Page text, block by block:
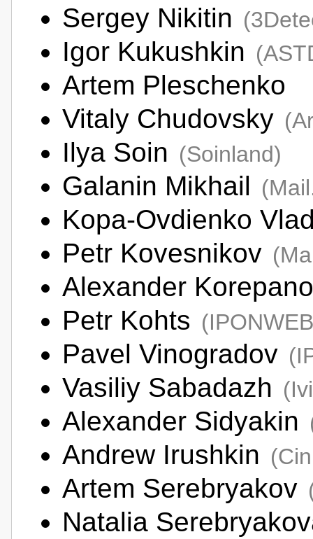
Sergey Nikitin
Igor Kukushkin
Artem Pleschenko
Vitaly Chudovsky
Ilya Soin (Soinland)
Galanin Mikhail
Kopa-Ovdienko
Petr Kovesnikov
Alexander
Petr Kohts
Pavel Vinogradov
Vasiliy Sabadazh
Alexander Sidyakin
Andrew Irushkin
Artem Serebryakov
Natalia